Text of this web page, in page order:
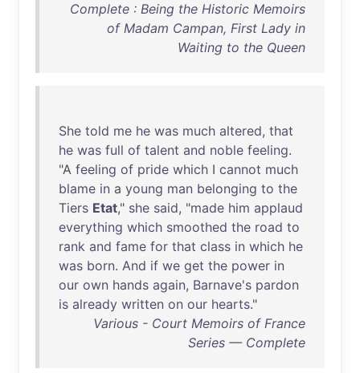
Complete : Being the Historic Memoirs
of Madam Campan, First Lady in
Waiting to the Queen
She told me he was much altered, that
he was full of talent and noble feeling.
"A feeling of pride which I cannot much
blame in a young man belonging to the
Tiers Etat," she said, "made him applaud
everything which smoothed the road to
rank and fame for that class in which he
was born. And if we get the power in
our own hands again, Barnave's pardon
is already written on our hearts."
Various - Court Memoirs of France
Series — Complete